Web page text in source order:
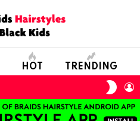
HOT TRENDING